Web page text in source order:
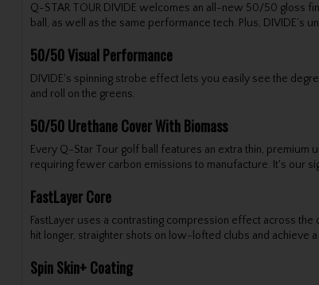
Q-STAR TOUR DIVIDE welcomes an all-new 50/50 gloss
ball, as well as the same performance tech. Plus,
50/50 Visual Performance
DIVIDE's spinning strobe effect lets you easily see the
and roll on the greens.
50/50 Urethane Cover With Biomass
Every Q-Star Tour golf ball features an extra thin,
requiring fewer carbon emissions to manufacture. It's our
FastLayer Core
FastLayer uses a contrasting compression effect across
hit longer, straighter shots on low-lofted clubs and achieve
Spin Skin+ Coating